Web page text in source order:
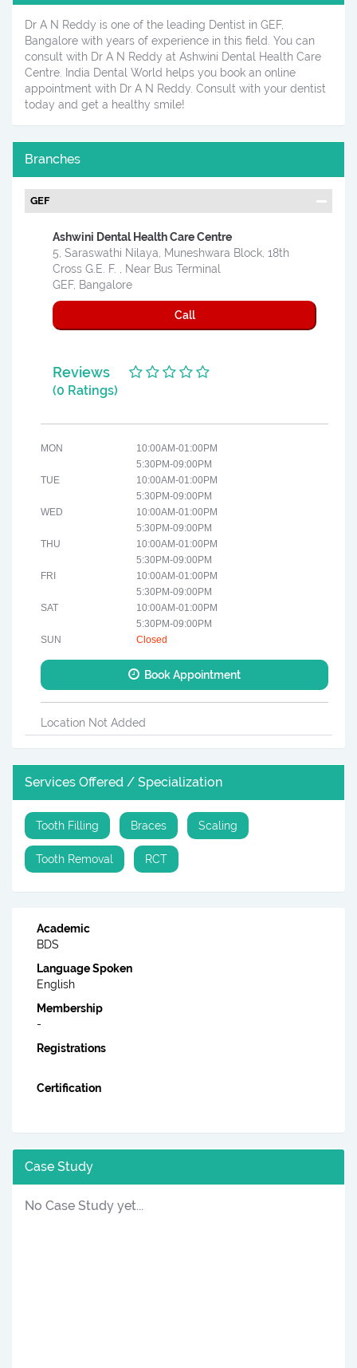
Dr A N Reddy is one of the leading Dentist in GEF,
Bangalore with years of experience in this field. You can
consult with Dr A N Reddy at Ashwini Dental Health Care
Centre. India Dental World helps you book an online
appointment with Dr A N Reddy. Consult with your dentist
today and get a healthy smile!
Branches
GEF
Ashwini Dental Health Care Centre
5, Saraswathi Nilaya, Muneshwara Block, 18th
Cross G.E. F. , Near Bus Terminal
GEF, Bangalore
Call
Reviews
(0 Ratings)
MON
10:00AM-01:00PM
5:30PM-09:00PM
TUE
10:00AM-01:00PM
5:30PM-09:00PM
WED
10:00AM-01:00PM
5:30PM-09:00PM
THU
10:00AM-01:00PM
5:30PM-09:00PM
FRI
10:00AM-01:00PM
5:30PM-09:00PM
SAT
10:00AM-01:00PM
5:30PM-09:00PM
SUN
Closed
Book Appointment
Location Not Added
Services Offered / Specialization
Tooth Filling Braces Scaling
Tooth Removal RCT
Academic
BDS
Language Spoken
English
Membership
-
Registrations
Certification
Case Study
No Case Study yet...